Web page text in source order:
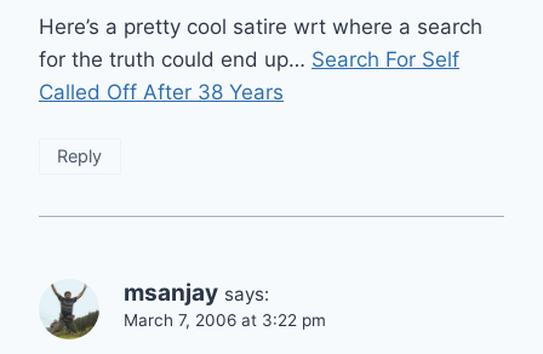
Here’s a pretty cool satire wrt where a search
for the truth could end up… Search For Self
Called Off After 38 Years
Reply
msanjay says:
March 7, 2006 at 3:22 pm